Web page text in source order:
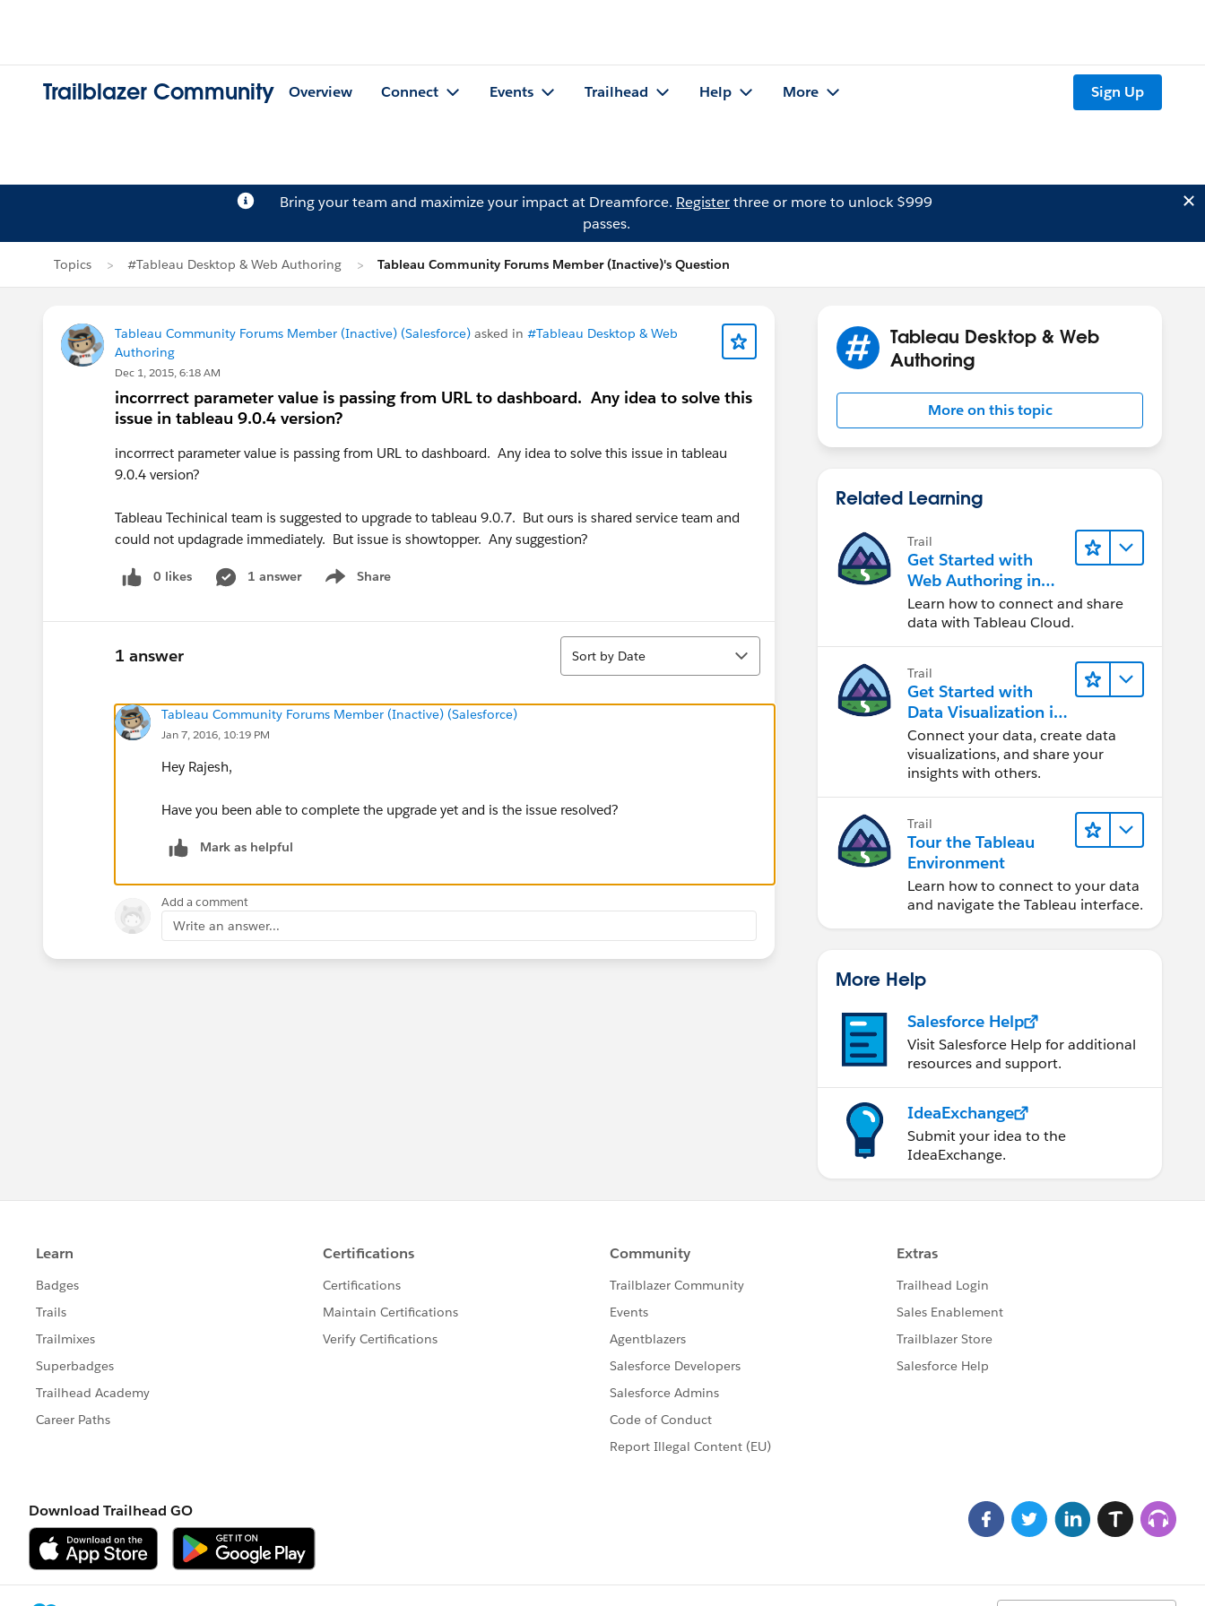
Trailblazer Community Overview Connect Events Trailhead Help More Sign Up
Bring your team and maximize your impact at Dreamforce. Registerthree or more to unlock $999
passes.
Topics #Tableau Desktop & Web Authoring Tableau Community Forums Member (Inactive)'s Question
Tableau Community Forums Member (Inactive) (Salesforce) asked in #Tableau Desktop & Web
Authoring
Dec 1, 2015, 6:18 AM
incorrrect parameter value is passing from URL to dashboard. Any idea to solve this
issue in tableau 9.0.4 version?
incorrrect parameter value is passing from URL to dashboard. Any idea to solve this issue in tableau
9.0.4 version?
Tableau Techinical team is suggested to upgrade to tableau 9.0.7. But ours is shared service team and
could not updagrade immediately. But issue is showtopper. Any suggestion?
0 likes 1 answer Share
Show menu
1 answer
Sort
Sort by Date
Tableau Community Forums Member (Inactive) (Salesforce)
Jan 7, 2016, 10:19 PM
Hey Rajesh,
Have you been able to complete the upgrade yet and is the issue resolved?
Mark as helpful
Add a comment
Write an answer...
Tableau Desktop & Web
Authoring
More on this topic
Related Learning
Trail
Get Started with
Web Authoring in
Tableau Cloud
Learn how to connect and share
data with Tableau Cloud.
Trail
Get Started with
Data Visualization in
Tableau Desktop
Connect your data, create data
visualizations, and share your
insights with others.
Trail
Tour the Tableau
Environment
Learn how to connect to your data
and navigate the Tableau interface.
More Help
Salesforce Help
Visit Salesforce Help for additional
resources and support.
IdeaExchange
Submit your idea to the
IdeaExchange.